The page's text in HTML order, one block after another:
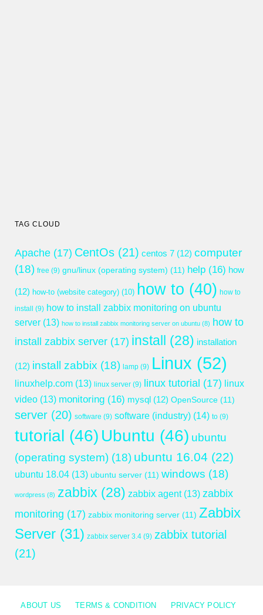
TAG CLOUD
Apache (17) CentOs (21) centos 7 (12) computer
(18) free (9) gnu/linux (operating system) (11) help (16) how
(12) how-to (website category) (10) how to (40) how to
install
(9) how to install zabbix monitoring on ubuntu
server (13) how to install zabbix monitoring server on ubuntu (8) how to
install zabbix server (17) install (28) installation
(12) install zabbix (18) lamp (9) Linux (52)
linuxhelp.com (13) linux server (9) linux tutorial (17) linux
video (13) monitoring (16) mysql (12) OpenSource (11)
server (20) software (9) software (industry) (14) to (9)
tutorial (46) Ubuntu (46) ubuntu
(operating system) (18) ubuntu 16.04 (22)
ubuntu 18.04 (13) ubuntu server (11) windows (18)
wordpress (8) zabbix (28) zabbix agent(13) zabbix
monitoring (17) zabbix monitoring server (11) Zabbix
Server (31) zabbix server 3.4 (9) zabbix tutorial
(21)
ABOUT US TERMS & CONDITION PRIVACY POLICY